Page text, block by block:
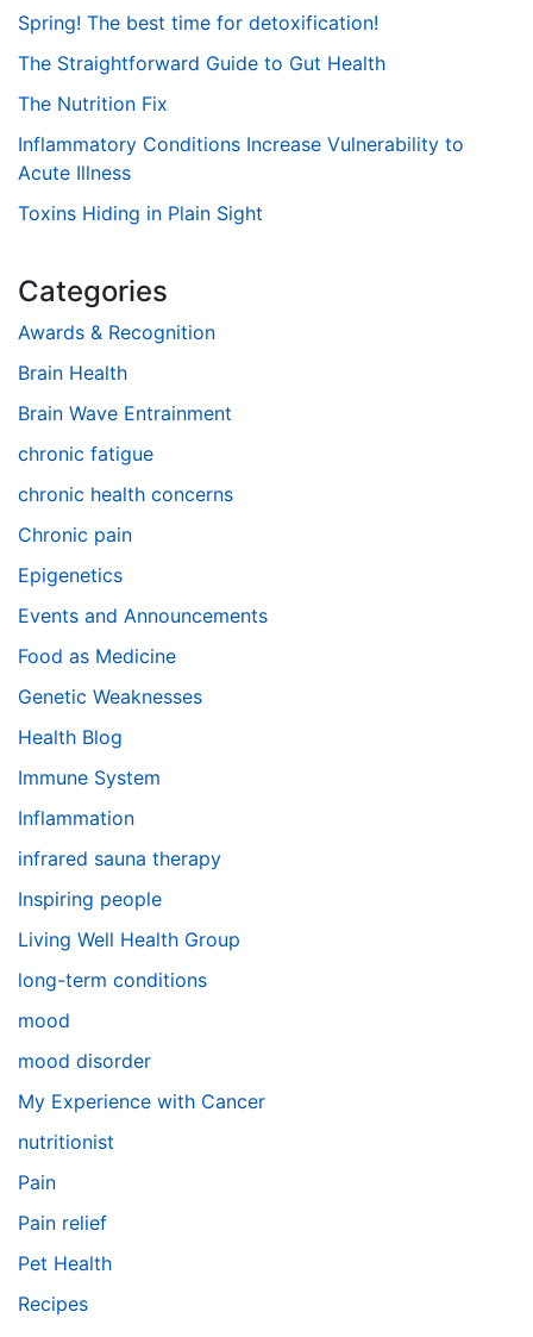
Spring! The best time for detoxification!
The Straightforward Guide to Gut Health
The Nutrition Fix
Inflammatory Conditions Increase Vulnerability to
Acute Illness
Toxins Hiding in Plain Sight
Categories
Awards & Recognition
Brain Health
Brain Wave Entrainment
chronic fatigue
chronic health concerns
Chronic pain
Epigenetics
Events and Announcements
Food as Medicine
Genetic Weaknesses
Health Blog
Immune System
Inflammation
infrared sauna therapy
Inspiring people
Living Well Health Group
long-term conditions
mood
mood disorder
My Experience with Cancer
nutritionist
Pain
Pain relief
Pet Health
Recipes